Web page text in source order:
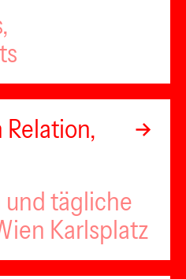
tägliche
Karlsplatz